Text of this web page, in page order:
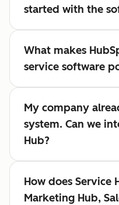
started with the
What makes
service software
My company
system. Can we
Hub?
How does Service
Marketing Hub,